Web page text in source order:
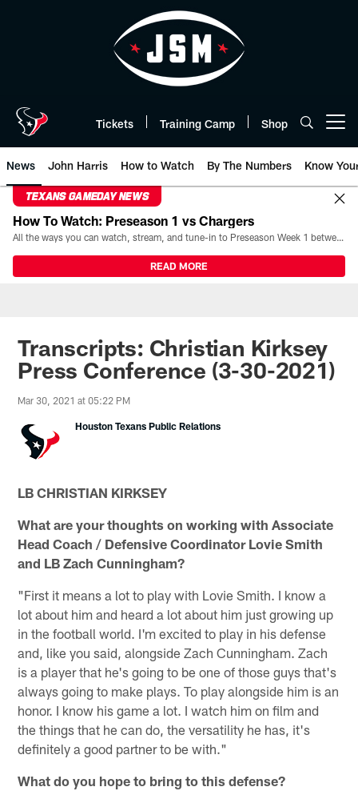
Tickets Training Camp Shop
News John Harris How to Watch By The Numbers Know
TEXANS GAMEDAY NEWS
How To Watch: Preseason 1 vs Chargers
All the ways you can watch, stream, and tune-in to Preseason Week 1 between the Texans and the Los Angeles Chargers at Reliant Stadium on August 13.
READ MORE
Transcripts: Christian Kirksey
Press Conference (3-30-2021)
Mar 30, 2021 at 05:22 PM
Houston Texans Public Relations
LB CHRISTIAN KIRKSEY
What are your thoughts on working with Associate
Head Coach / Defensive Coordinator Lovie Smith
and LB Zach Cunningham?
"First it means a lot to play with Lovie Smith. I know a
lot about him and heard a lot about him just growing up
in the football world. I'm excited to play in his defense
and, like you said, alongside Zach Cunningham. Zach
is a player that he's going to be one of those guys that's
always going to make plays. To play alongside him is an
honor. I know his game a lot. I watch him on film and
the things that he can do, the versatility he has, it's
definitely a good partner to be with."
What do you hope to bring to this defense?